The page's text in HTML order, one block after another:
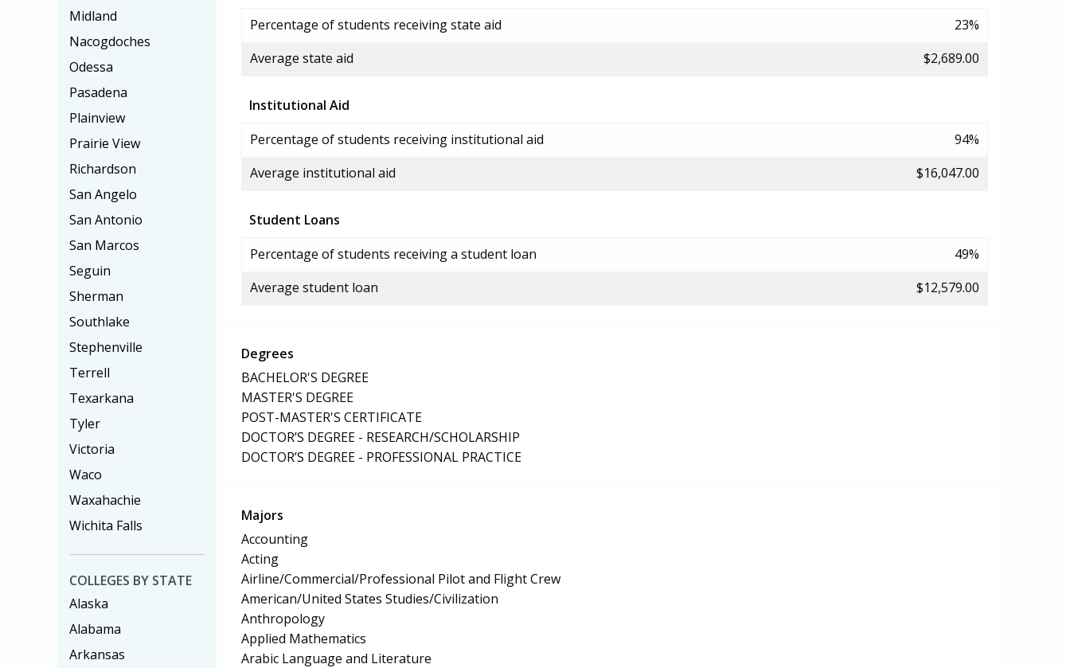
Percentage of students receiving state aid
23%
Average state aid
$2,689.00
Institutional Aid
Percentage of students receiving institutional aid
94%
Average institutional aid
$16,047.00
Student Loans
Percentage of students receiving a student loan
49%
Average student loan
$12,579.00
Degrees
BACHELOR'S DEGREE
MASTER'S DEGREE
POST-MASTER'S CERTIFICATE
DOCTOR’S DEGREE - RESEARCH/SCHOLARSHIP
DOCTOR’S DEGREE - PROFESSIONAL PRACTICE
Majors
Accounting
Acting
Airline/Commercial/Professional Pilot and Flight Crew
American/United States Studies/Civilization
Anthropology
Applied Mathematics
Arabic Language and Literature
Midland
Nacogdoches
Odessa
Pasadena
Plainview
Prairie View
Richardson
San Angelo
San Antonio
San Marcos
Seguin
Sherman
Southlake
Stephenville
Terrell
Texarkana
Tyler
Victoria
Waco
Waxahachie
Wichita Falls
COLLEGES BY STATE
Alaska
Alabama
Arkansas